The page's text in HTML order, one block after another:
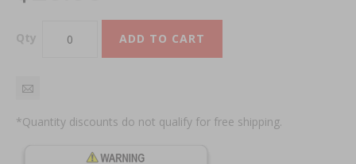
Qty ADD TO CART
*Quantity discounts do not qualify for free shipping.